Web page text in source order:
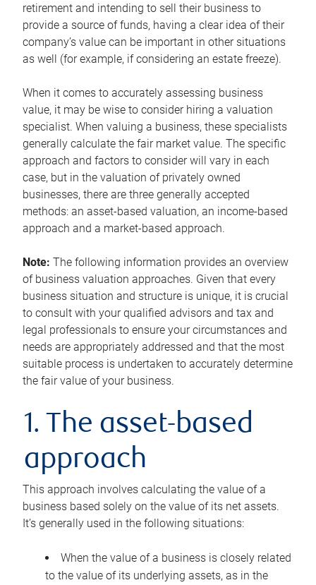
retirement and intending to sell their business to
provide a source of funds, having a clear idea of their
company’s value can be important in other situations
as well (for example, if considering an estate freeze).
When it comes to accurately assessing business
value, it may be wise to consider hiring a valuation
specialist. When valuing a business, these specialists
generally calculate the fair market value. The specific
approach and factors to consider will vary in each
case, but in the valuation of privately owned
businesses, there are three generally accepted
methods: an asset-based valuation, an income-based
approach and a market-based approach.
Note: The following information provides an overview
of business valuation approaches. Given that every
business situation and structure is unique, it is crucial
to consult with your qualified advisors and tax and
legal professionals to ensure your circumstances and
needs are appropriately addressed and that the most
suitable process is undertaken to accurately determine
the fair value of your business.
1. The asset-based
approach
This approach involves calculating the value of a
business based solely on the value of its net assets.
It’s generally used in the following situations:
When the value of a business is closely related
to the value of its underlying assets, as in the